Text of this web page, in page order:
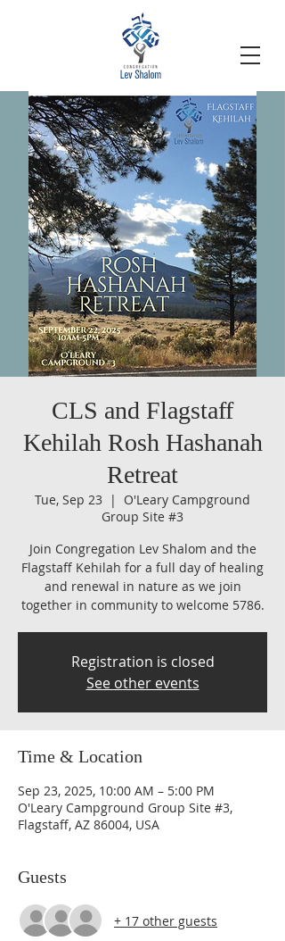
CLS and Flagstaff
Kehilah Rosh Hashanah
Retreat
Tue, Sep 23
  |
O'Leary Campground
Group Site #3
Join Congregation Lev Shalom and the
Flagstaff Kehilah for a full day of healing
and renewal in nature as we join
together in community to welcome 5786.
Registration is closed
See other events
Time & Location
Sep 23, 2025, 10:00 AM – 5:00 PM
O'Leary Campground Group Site #3,
Flagstaff, AZ 86004, USA
Guests
+ 17 other guests